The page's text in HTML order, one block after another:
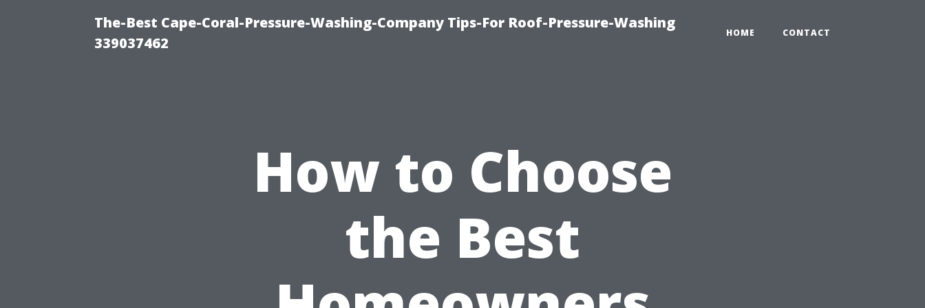
The-Best Cape-Coral-Pressure-Washing-Company Tips-For Roof-Pressure-Washing
339037462
HOME CONTACT
How to Choose
the Best